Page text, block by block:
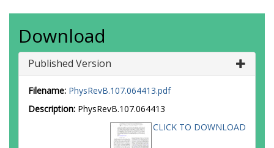
Download
Published Version
Filename: PhysRevB.107.064413.pdf
Description: PhysRevB.107.064413
CLICK TO DOWNLOAD